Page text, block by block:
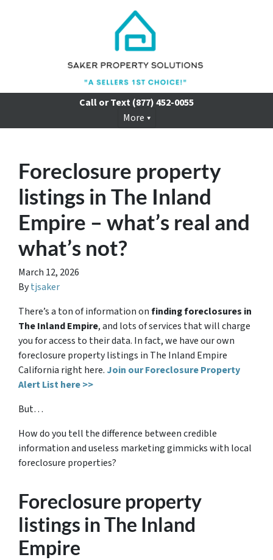
Call or Text(877) 452-0055
More
Foreclosure property
listings in The Inland
Empire – what’s real and
what’s not?
March 12, 2026
Bytjsaker
There’s a ton of information onfinding foreclosures in
The Inland Empire, and lots of services that will charge
you for access to their data. In fact, we have our own
foreclosure property listings in The Inland Empire
California right here. Join our Foreclosure Property
Alert List here >>
But…
How do you tell the difference between credible
information and useless marketing gimmicks with local
foreclosure properties?
Foreclosure property
listings in The Inland
Empire